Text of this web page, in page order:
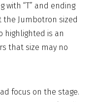
with “T” and ending
the Jumbotron sized
highlighted is an
that size may no
focus on the stage.